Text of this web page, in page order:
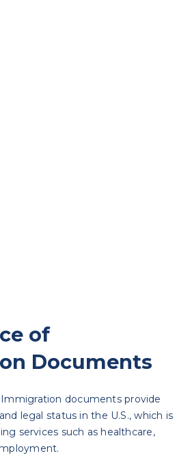
of
Documents
documents provide
legal status in the U.S., which is
services such as healthcare,